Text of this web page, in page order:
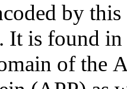
by
is found in
of the